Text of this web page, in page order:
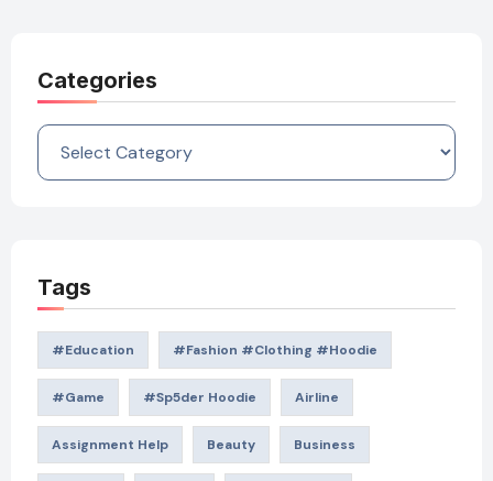
Categories
Categories
Tags
#education #Fashion #Clothing #Hoodie
#game #Sp5der Hoodie Airline
Assignment Help Beauty Business